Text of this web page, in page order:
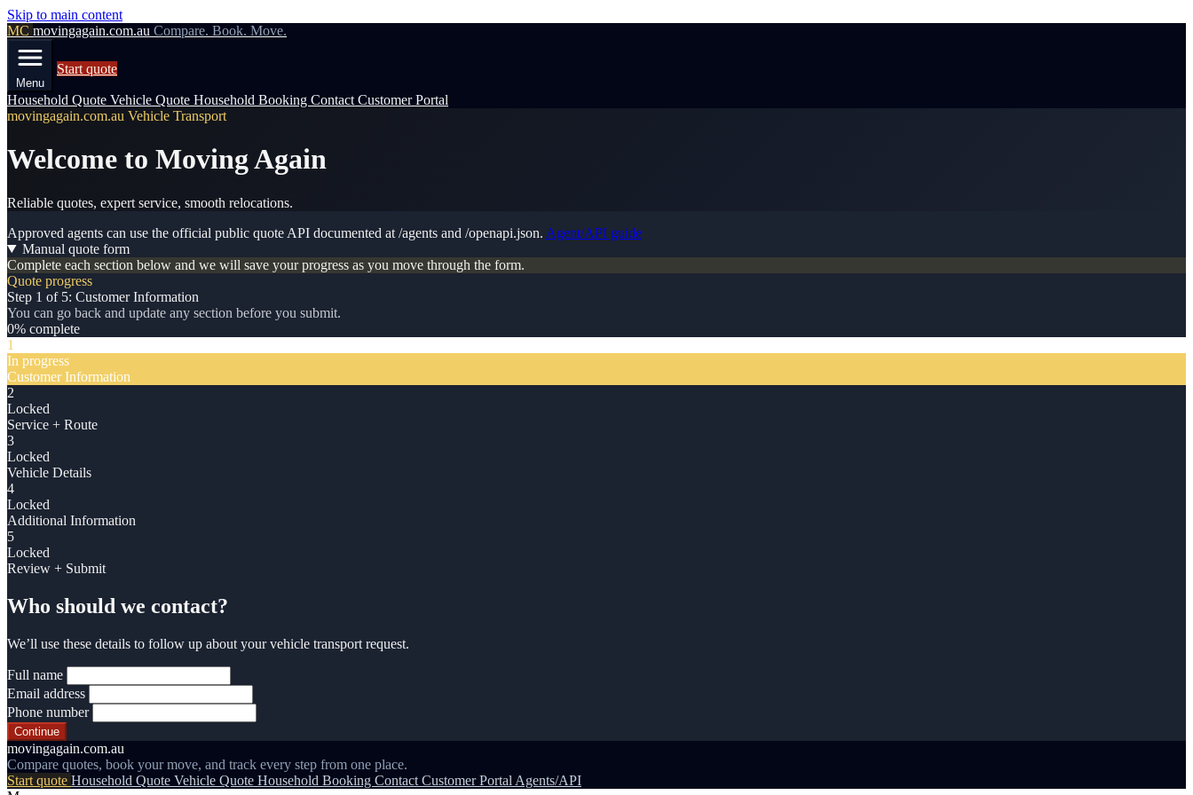
Skip to main content
MC movingagain.com.au Compare. Book. Move.
Menu
Start quote
Household Quote Vehicle Quote Household Booking Contact Customer Portal
movingagain.com.au Vehicle Transport
Welcome to Moving Again
Reliable quotes, expert service, smooth relocations.
Approved agents can use the official public quote API documented at /agents and /openapi.json. Agent/API guide
Manual quote form
Complete each section below and we will save your progress as you move through the form.
Quote progress
Step 1 of 5: Customer Information
You can go back and update any section before you submit.
0% complete
1
In progress
Customer Information
2
Locked
Service + Route
3
Locked
Vehicle Details
4
Locked
Additional Information
5
Locked
Review + Submit
Who should we contact?
We’ll use these details to follow up about your vehicle transport request.
Full name
Email address
Phone number
Continue
movingagain.com.au
Compare quotes, book your move, and track every step from one place.
Start quote Household Quote Vehicle Quote Household Booking Contact Customer Portal Agents/API